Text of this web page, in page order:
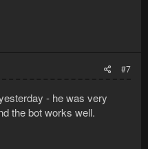
#7
- he was very
the bot works well.